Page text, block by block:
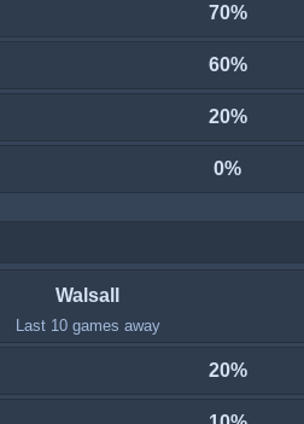
70%
60%
20%
0%
Walsall
Last 10 games away
20%